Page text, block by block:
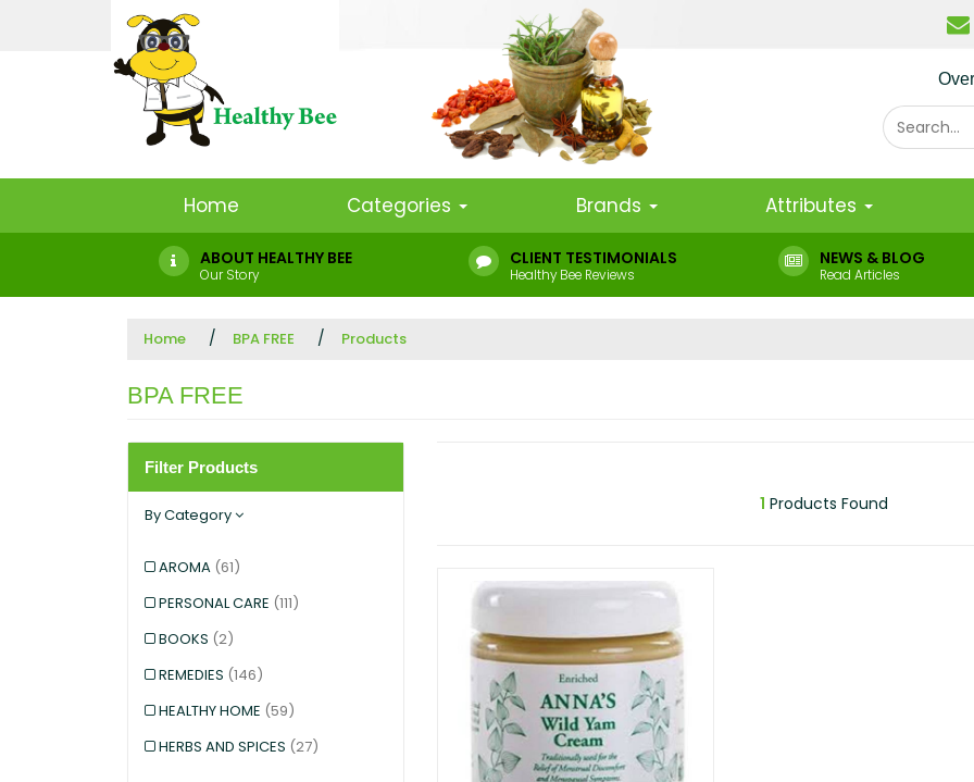
Home Categories Brands Attributes
ABOUT HEALTHY BEE
Our Story
CLIENT TESTIMONIALS
Healthy Bee Reviews
NEWS & BLOG
Read Articles
Home BPA FREE Products
BPA FREE
Filter Products
By Category
AROMA (61)
PERSONAL CARE (111)
BOOKS (2)
REMEDIES (146)
HEALTHY HOME (59)
HERBS AND SPICES (27)
1 Products Found